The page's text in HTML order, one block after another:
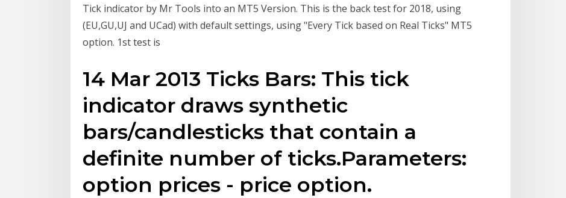
Tick indicator by Mr Tools into an MT5 Version. This is the back test for 2018, using
(EU,GU,UJ and UCad) with default settings, using "Every Tick based on Real Ticks" MT5
option. 1st test is
14 Mar 2013 Ticks Bars: This tick
indicator draws synthetic
bars/candlesticks that contain a
definite number of ticks.Parameters:
option prices - price option.